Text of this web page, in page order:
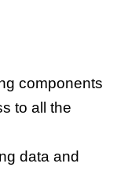
components
to all the
data and